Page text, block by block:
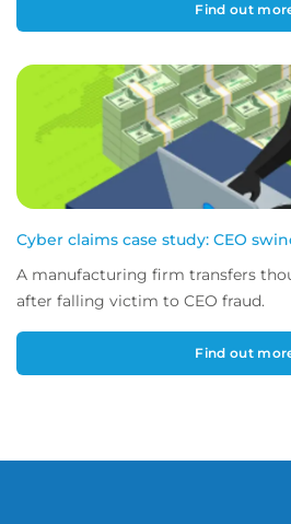
Find out
Cyber claims case study: CEO
A manufacturing firm transfers
after falling victim to CEO fraud.
Find out